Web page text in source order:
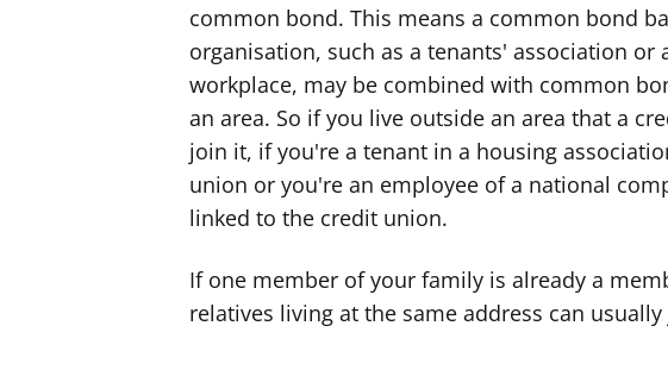
common bond. This means a common bond
organisation, such as a tenants' association or
workplace, may be combined with common
an area. So if you live outside an area that a
join it, if you're a tenant in a housing
union or you're an employee of a national
linked to the credit union.
If one member of your family is already a
relatives living at the same address can